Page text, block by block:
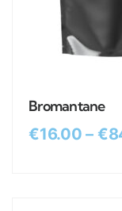
Bromantane
€16.00 – €